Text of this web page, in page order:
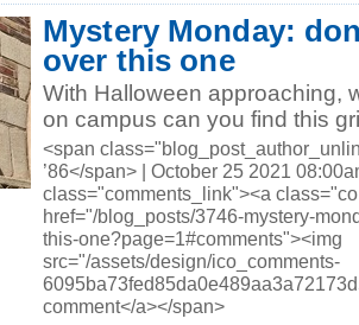
Mystery Monday:
over this one
With Halloween approaching,
on campus can you find this
<span
’86</span> | October 25 2021
class="comments_link"><a
href="/blog_posts/3746-mystery-
this-one?page=1#comments"><img
src="/assets/design/ico_comments-
comment</a></span>